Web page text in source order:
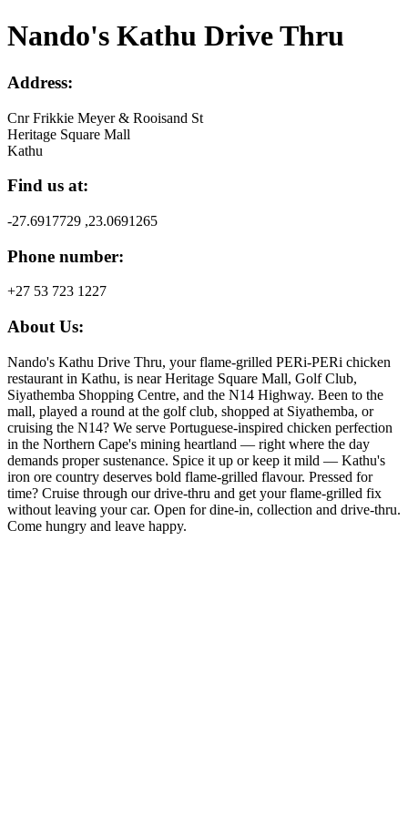
Nando's Kathu Drive Thru
Address:
Cnr Frikkie Meyer & Rooisand St
Heritage Square Mall
Kathu
Find us at:
-27.6917729 ,23.0691265
Phone number:
+27 53 723 1227
About Us:
Nando's Kathu Drive Thru, your flame-grilled PERi-PERi chicken
restaurant in Kathu, is near Heritage Square Mall, Golf Club,
Siyathemba Shopping Centre, and the N14 Highway. Been to the
mall, played a round at the golf club, shopped at Siyathemba, or
cruising the N14? We serve Portuguese-inspired chicken perfection
in the Northern Cape's mining heartland — right where the day
demands proper sustenance. Spice it up or keep it mild — Kathu's
iron ore country deserves bold flame-grilled flavour. Pressed for
time? Cruise through our drive-thru and get your flame-grilled fix
without leaving your car. Open for dine-in, collection and drive-thru.
Come hungry and leave happy.